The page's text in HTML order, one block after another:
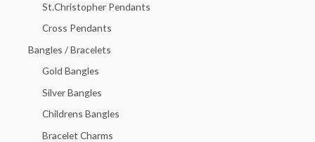
St.Christopher Pendants
Cross Pendants
Bangles / Bracelets
Gold Bangles
Silver Bangles
Childrens Bangles
Bracelet Charms